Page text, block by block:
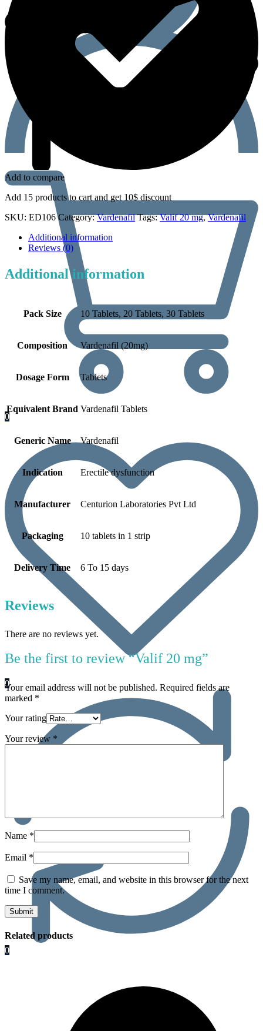
0
0
0
Add to compare
Add 15 products to cart and get 10$ discount
SKU: ED106 Category:Vardenafil Tags:Valif 20 mg,Vardenafil
Additional information
Reviews (0)
Additional information
Pack Size 10 Tablets, 20 Tablets, 30 Tablets
Composition Vardenafil (20mg)
Dosage Form Tablets
Equivalent Brand Vardenafil Tablets
Generic Name Vardenafil
Indication Erectile dysfunction
Manufacturer Centurion Laboratories Pvt Ltd
Packaging 10 tablets in 1 strip
Delivery Time 6 To 15 days
Reviews
There are no reviews yet.
Be the first to review “Valif 20 mg”
Your email address will not be published. Required fields are
marked *
Your rating
Your review *
Name *
Email *
Save my name, email, and website in this browser for the next
time I comment.
Related products